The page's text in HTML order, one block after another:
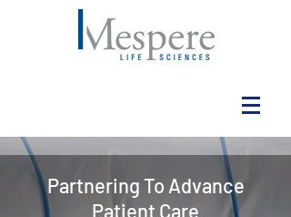
Partnering To Advance
Patient Care